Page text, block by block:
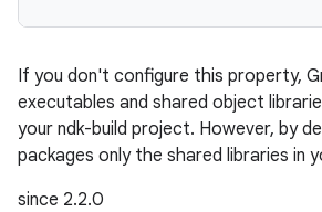
If you don't configure this property,
executables and shared object
your ndk-build project. However, by
packages only the shared libraries in
since 2.2.0